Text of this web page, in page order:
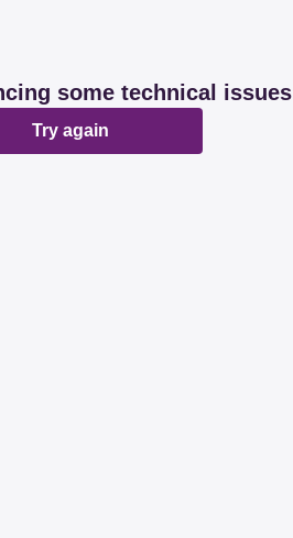
some technical issues
Try again